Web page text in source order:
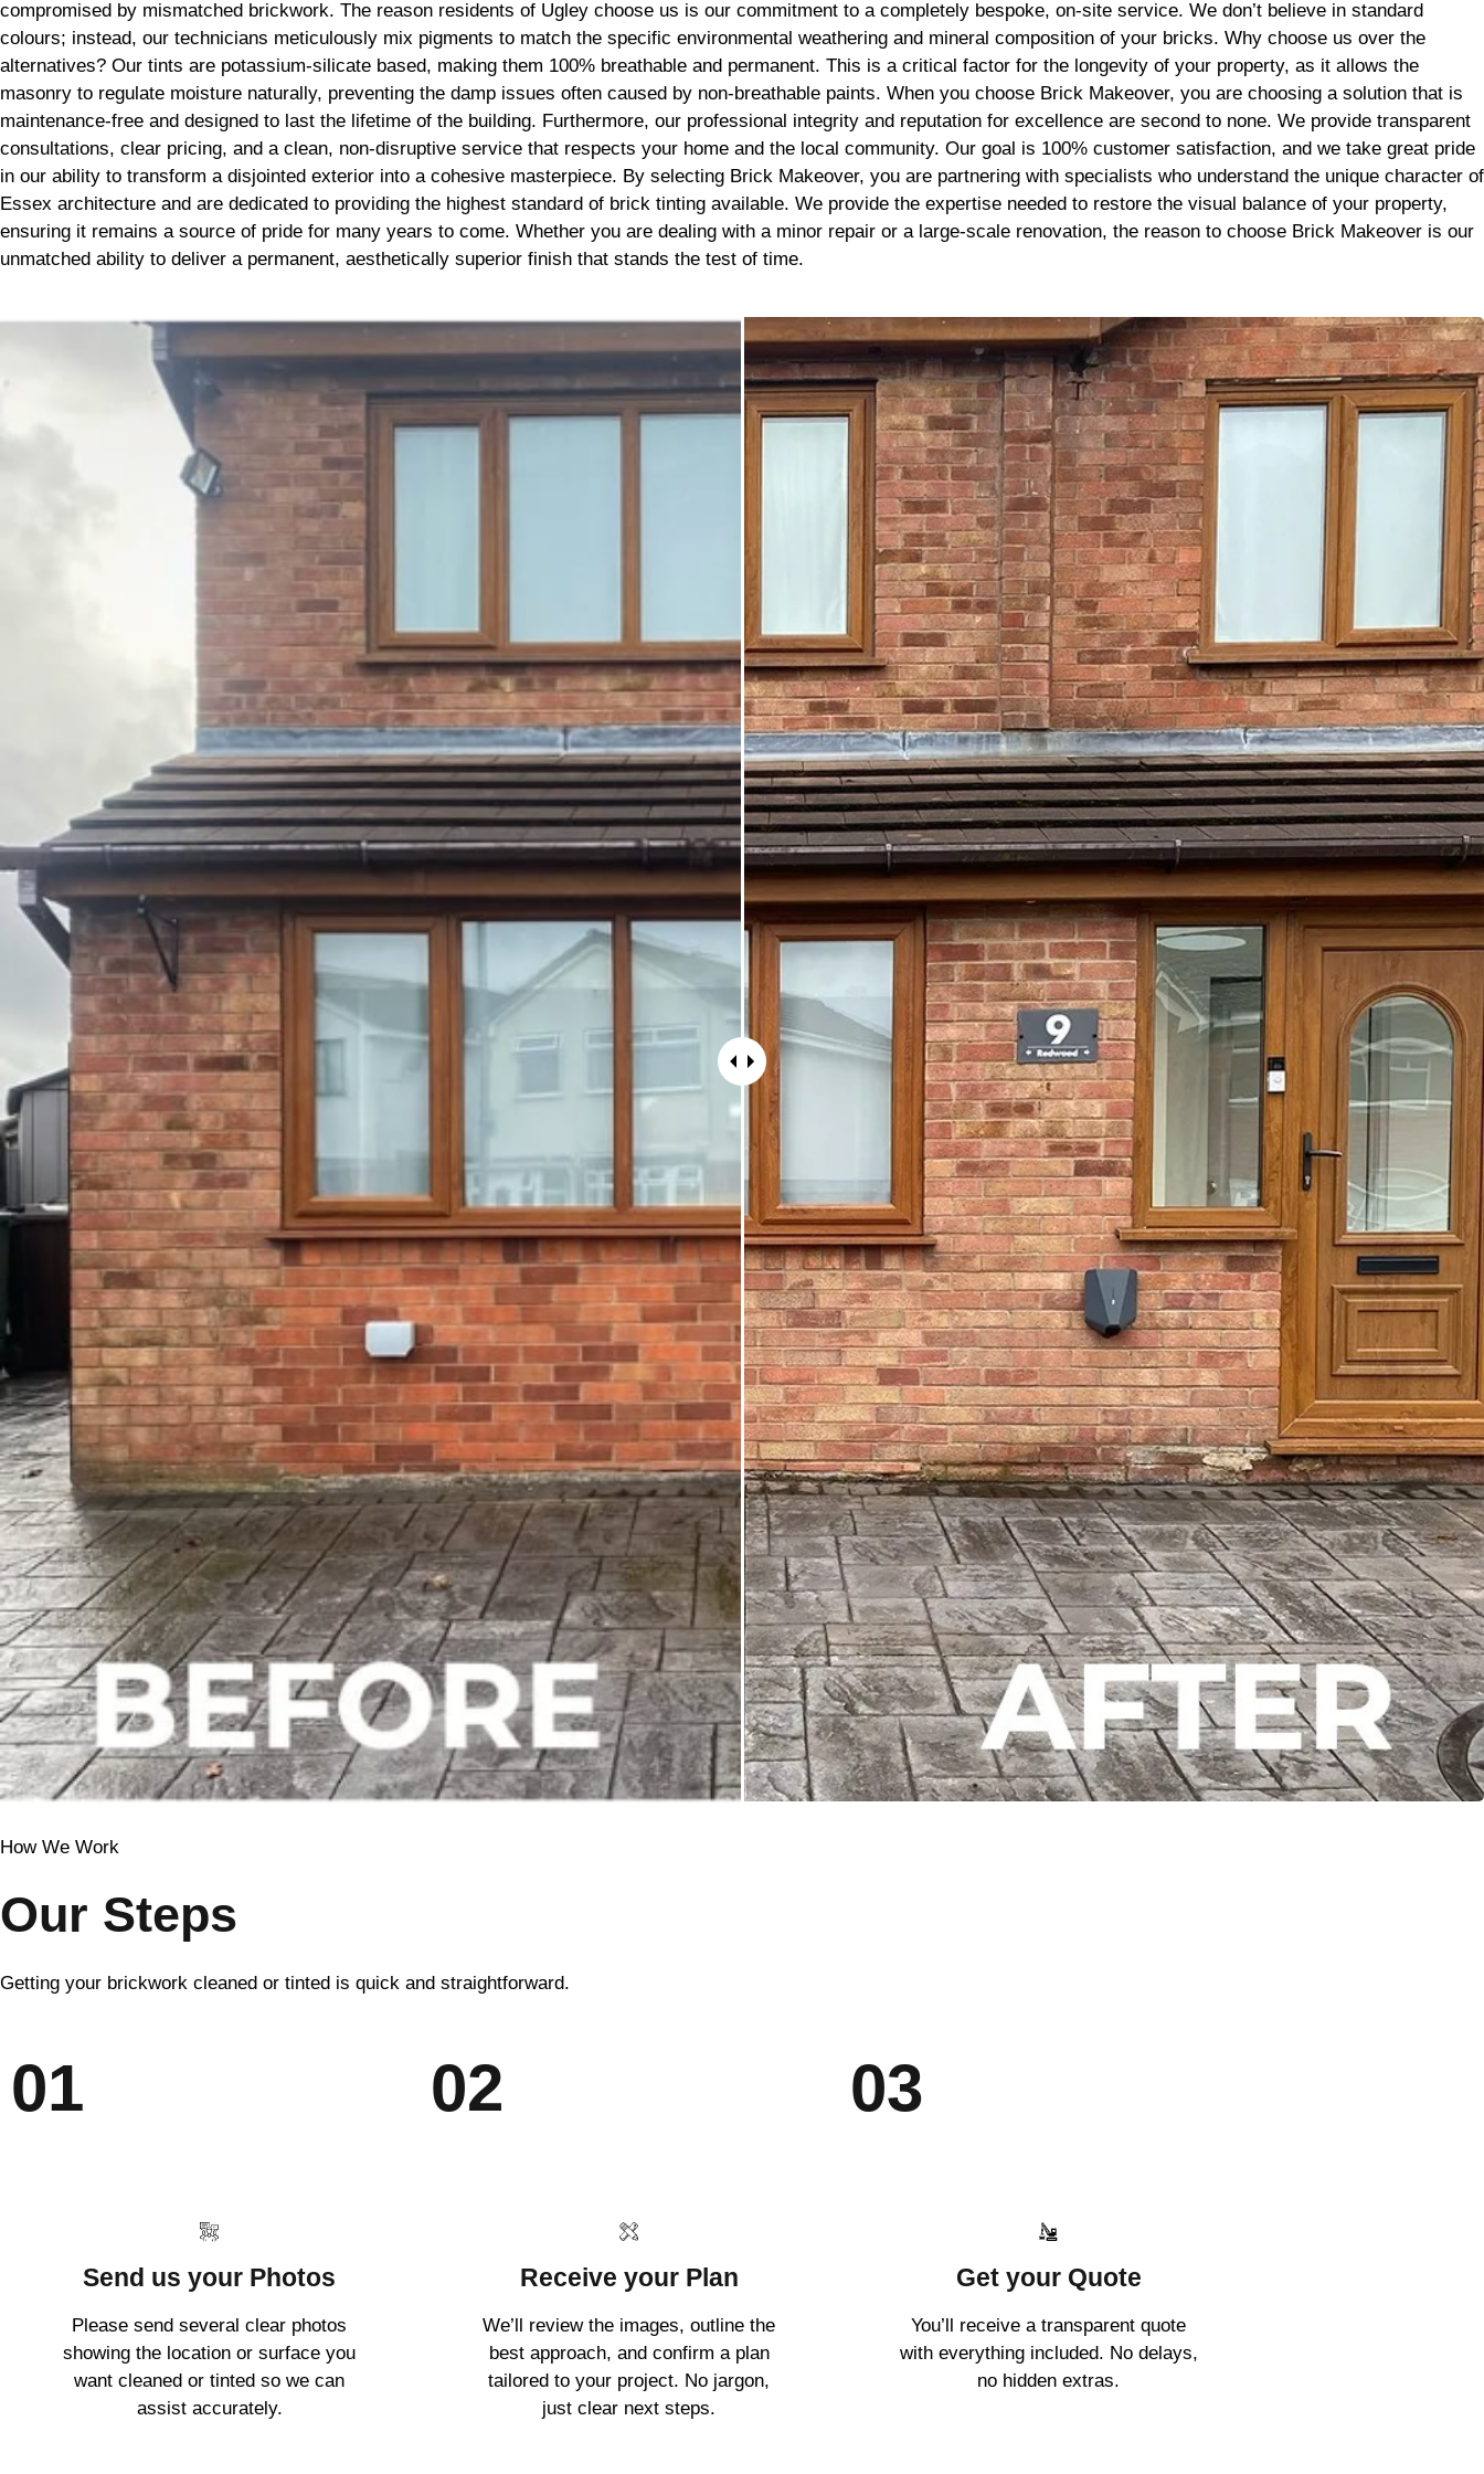
best thing I’ve done to my house. Big
thank you to the lads
compromised by mismatched brickwork. The reason residents of Ugley choose us is our commitment to a completely bespoke, on-site service. We don’t believe in standard
colours; instead, our technicians meticulously mix pigments to match the specific environmental weathering and mineral composition of your bricks. Why choose us over the
alternatives? Our tints are potassium-silicate based, making them 100% breathable and permanent. This is a critical factor for the longevity of your property, as it allows the
masonry to regulate moisture naturally, preventing the damp issues often caused by non-breathable paints. When you choose Brick Makeover, you are choosing a solution that is
maintenance-free and designed to last the lifetime of the building. Furthermore, our professional integrity and reputation for excellence are second to none. We provide transparent
consultations, clear pricing, and a clean, non-disruptive service that respects your home and the local community. Our goal is 100% customer satisfaction, and we take great pride
in our ability to transform a disjointed exterior into a cohesive masterpiece. By selecting Brick Makeover, you are partnering with specialists who understand the unique character of
Essex architecture and are dedicated to providing the highest standard of brick tinting available. We provide the expertise needed to restore the visual balance of your property,
ensuring it remains a source of pride for many years to come. Whether you are dealing with a minor repair or a large-scale renovation, the reason to choose Brick Makeover is our
unmatched ability to deliver a permanent, aesthetically superior finish that stands the test of time.
How We Work
Our Steps
Getting your brickwork cleaned or tinted is quick and straightforward.
01
Send us your Photos
Please send several clear photos
showing the location or surface you
want cleaned or tinted so we can
assist accurately.
02
Receive your Plan
We’ll review the images, outline the
best approach, and confirm a plan
tailored to your project. No jargon,
just clear next steps.
03
Get your Quote
You’ll receive a transparent quote
with everything included. No delays,
no hidden extras.